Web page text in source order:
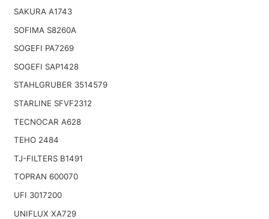
SAKURA A1743
SOFIMA S8260A
SOGEFI PA7269
SOGEFI SAP1428
STAHLGRUBER 3514579
STARLINE SFVF2312
TECNOCAR A628
TEHO 2484
TJ-FILTERS B1491
TOPRAN 600070
UFI 3017200
UNIFLUX XA729